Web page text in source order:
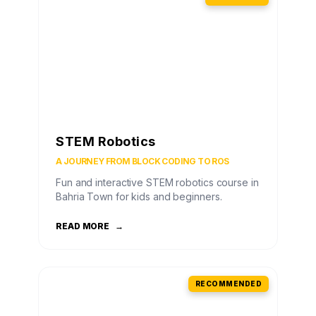
STEM Robotics
A JOURNEY FROM BLOCK CODING TO ROS
Fun and interactive STEM robotics course in
Bahria Town for kids and beginners.
READ MORE →
RECOMMENDED